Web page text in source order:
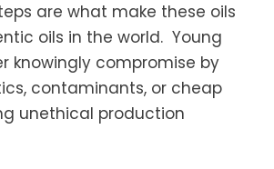
are what make these oils
oils in the world. Young
knowingly compromise by
contaminants, or cheap
unethical production